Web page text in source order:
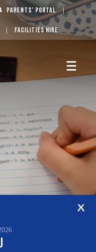
Parents’ Portal
Facilities Hire